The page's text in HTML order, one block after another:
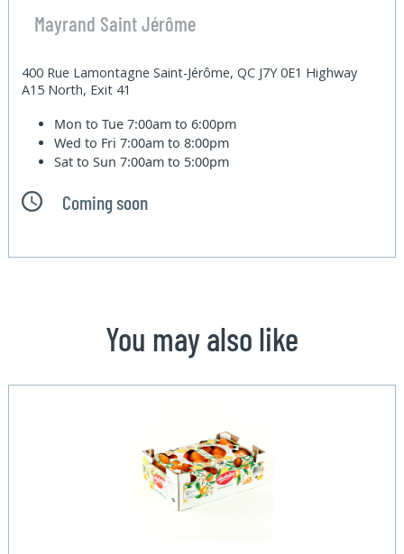
Mayrand Saint Jérôme
400 Rue Lamontagne Saint-Jérôme, QC J7Y 0E1 Highway
A15 North, Exit 41
Mon to Tue7:00am to 6:00pm
Wed to Fri7:00am to 8:00pm
Sat to Sun7:00am to 5:00pm
Coming soon
You may also like